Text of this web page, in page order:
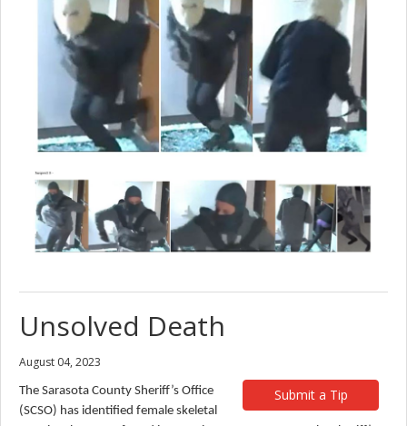
Unsolved Death
August 04, 2023
Submit a Tip
The Sarasota County Sheriff’s Office
(SCSO) has identified female skeletal